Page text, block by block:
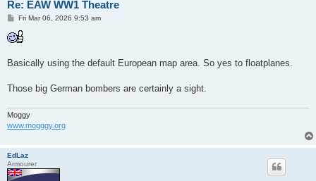
Re: EAW WW1 Theatre
P
s
t
Fri Mar 06, 2026 9:53 am
Basically using the default European map area. So yes to floatplanes.
Those big German bombers are certainly a sight.
Moggy
www.mogggy.org
EdLaz
Armourer